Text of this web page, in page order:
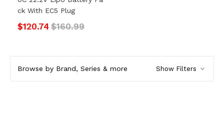
Ck With EC5 Plug
$120.74 $160.99
Browse by Brand, Series & more Show Filters